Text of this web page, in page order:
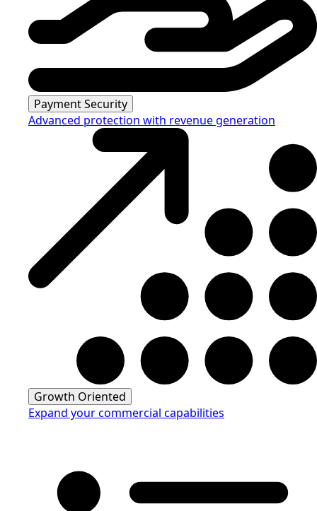
Payment Security
Advanced protection with revenue generation
Growth Oriented
Expand your commercial capabilities